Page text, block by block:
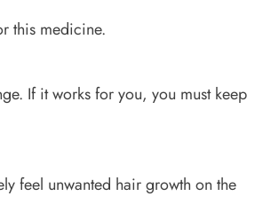
this medicine.
If it works for you, you must keep
feel unwanted hair growth on the